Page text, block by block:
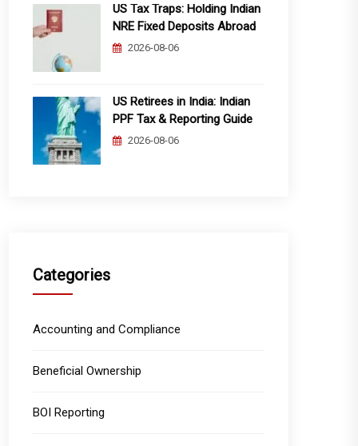
US Tax Traps: Holding Indian
NRE Fixed Deposits Abroad
2026-08-06
US Retirees in India: Indian
PPF Tax & Reporting Guide
2026-08-06
Categories
Accounting and Compliance
Beneficial Ownership
BOI Reporting